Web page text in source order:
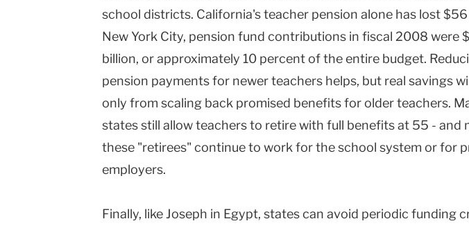
school districts. California's teacher pension alone has lost $56
New York City, pension fund contributions in fiscal 2008 were
billion, or approximately 10 percent of the entire budget.
pension payments for newer teachers helps, but real savings
only from scaling back promised benefits for older teachers.
states still allow teachers to retire with full benefits at 55 - and
these "retirees" continue to work for the school system or for
employers.
Finally, like Joseph in Egypt, states can avoid periodic funding